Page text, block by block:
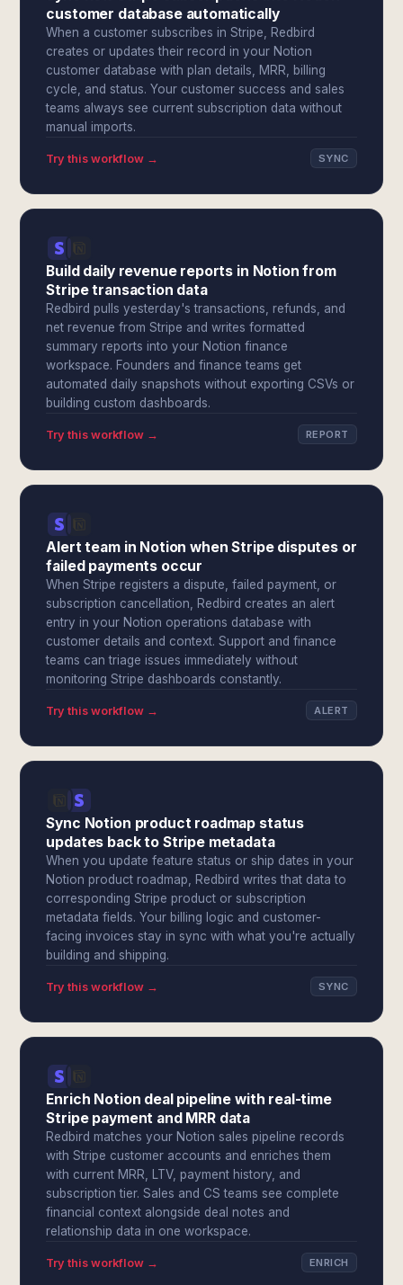
customer database automatically
When a customer subscribes in Stripe, Redbird
creates or updates their record in your Notion
customer database with plan details, MRR, billing
cycle, and status. Your customer success and sales
teams always see current subscription data without
manual imports.
Try this workflow → SYNC
Build daily revenue reports in Notion from
Stripe transaction data
Redbird pulls yesterday's transactions, refunds, and
net revenue from Stripe and writes formatted
summary reports into your Notion finance
workspace. Founders and finance teams get
automated daily snapshots without exporting CSVs or
building custom dashboards.
Try this workflow → REPORT
Alert team in Notion when Stripe disputes or
failed payments occur
When Stripe registers a dispute, failed payment, or
subscription cancellation, Redbird creates an alert
entry in your Notion operations database with
customer details and context. Support and finance
teams can triage issues immediately without
monitoring Stripe dashboards constantly.
Try this workflow → ALERT
Sync Notion product roadmap status
updates back to Stripe metadata
When you update feature status or ship dates in your
Notion product roadmap, Redbird writes that data to
corresponding Stripe product or subscription
metadata fields. Your billing logic and customer-
facing invoices stay in sync with what you're actually
building and shipping.
Try this workflow → SYNC
Enrich Notion deal pipeline with real-time
Stripe payment and MRR data
Redbird matches your Notion sales pipeline records
with Stripe customer accounts and enriches them
with current MRR, LTV, payment history, and
subscription tier. Sales and CS teams see complete
financial context alongside deal notes and
relationship data in one workspace.
Try this workflow → ENRICH